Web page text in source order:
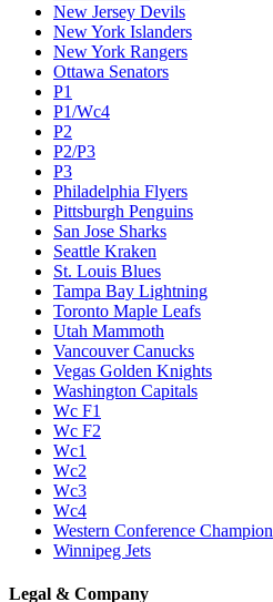
New Jersey Devils
New York Islanders
New York Rangers
Ottawa Senators
P1
P1/Wc4
P2
P2/P3
P3
Philadelphia Flyers
Pittsburgh Penguins
San Jose Sharks
Seattle Kraken
St. Louis Blues
Tampa Bay Lightning
Toronto Maple Leafs
Utah Mammoth
Vancouver Canucks
Vegas Golden Knights
Washington Capitals
Wc F1
Wc F2
Wc1
Wc2
Wc3
Wc4
Western Conference Champion
Winnipeg Jets
Legal & Company